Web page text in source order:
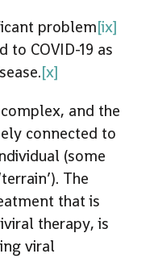
problem[ix]
to COVID-19 as
[x]
and the
connected to
(some
The
that is
therapy, is
viral